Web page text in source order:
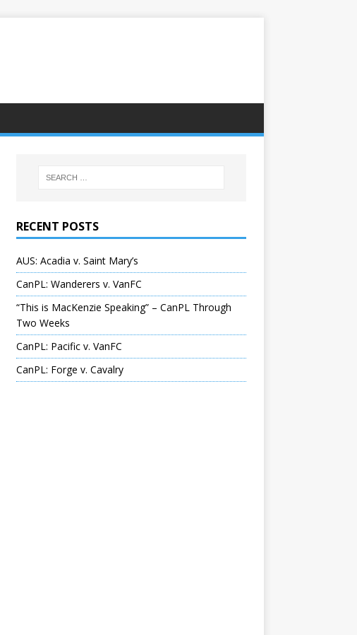
RECENT POSTS
AUS: Acadia v. Saint Mary’s
CanPL: Wanderers v. VanFC
“This is MacKenzie Speaking” – CanPL Through
Two Weeks
CanPL: Pacific v. VanFC
CanPL: Forge v. Cavalry